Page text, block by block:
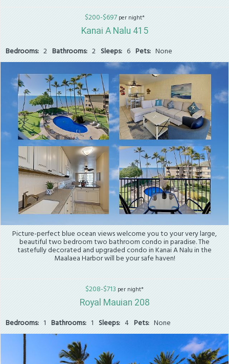
$200-$697per night*
Kanai A Nalu 415
Bedrooms: 2 Bathrooms: 2 Sleeps: 6 Pets: None
Picture-perfect blue ocean views welcome you to your very large,
beautiful two bedroom two bathroom condo in paradise. The
tastefully decorated and upgraded condo in Kanai A Nalu in the
Maalaea Harbor will be your safe haven!
$208-$713 per night*
Royal Mauian 208
Bedrooms: 1 Bathrooms: 1 Sleeps: 4 Pets: None